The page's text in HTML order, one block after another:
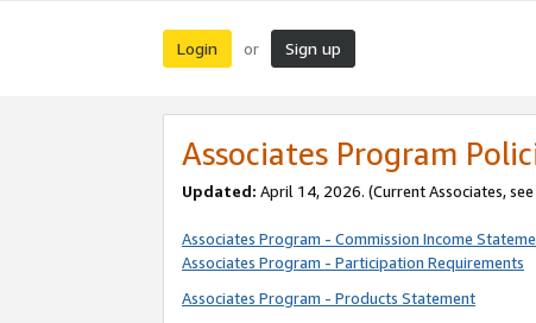
Login or Sign up
Associates Program
Updated: April 14, 2026. (Current Associates, see
Associates Program - Commission Income
Associates Program - Participation Requirements
Associates Program - Products Statement